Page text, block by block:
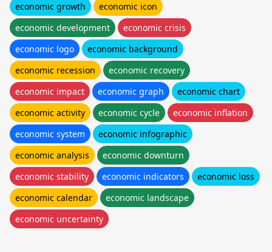
economic growth
economic icon
economic development
economic crisis
economic logo
economic background
economic recession
economic recovery
economic impact
economic graph
economic chart
economic activity
economic cycle
economic inflation
economic system
economic infographic
economic analysis
economic downturn
economic stability
economic indicators
economic loss
economic calendar
economic landscape
economic uncertainty